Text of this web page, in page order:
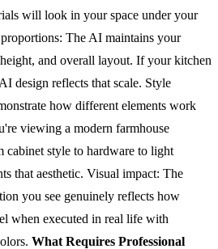
will look in your space under your
The AI maintains your
and overall layout. If your kitchen
design reflects that scale. Style
how different elements work
viewing a modern farmhouse
cabinet style to hardware to light
that aesthetic. Visual impact: The
you see genuinely reflects how
when executed in real life with
What Requires Professional